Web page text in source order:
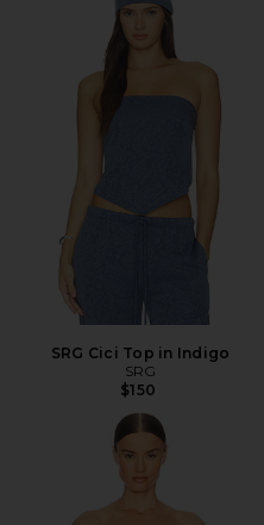
SRG Cici Top in Indigo
SRG
$150